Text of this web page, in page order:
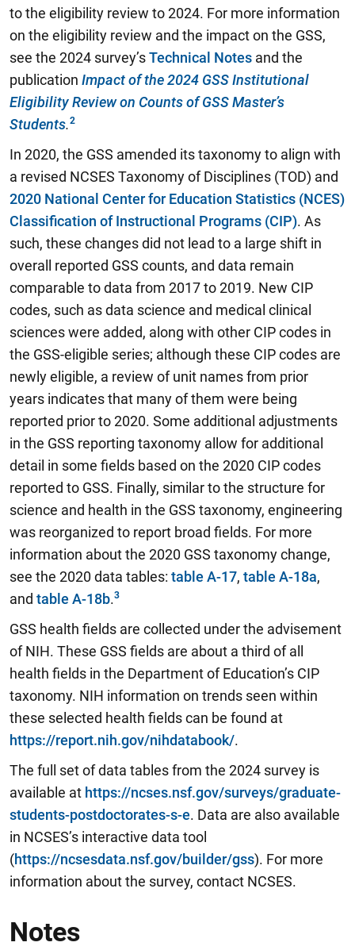
to the eligibility review to 2024. For more information
on the eligibility review and the impact on the GSS,
see the 2024 survey’sTechnical Notes and the
publication Impact of the 2024 GSS Institutional
Eligibility Review on Counts of GSS Master’s
Students.
In 2020, the GSS amended its taxonomy to align with
a revised NCSES Taxonomy of Disciplines (TOD) and
2020 National Center for Education Statistics (NCES)
Classification of Instructional Programs (CIP). As
such, these changes did not lead to a large shift in
overall reported GSS counts, and data remain
comparable to data from 2017 to 2019. New CIP
codes, such as data science and medical clinical
sciences were added, along with other CIP codes in
the GSS-eligible series; although these CIP codes are
newly eligible, a review of unit names from prior
years indicates that many of them were being
reported prior to 2020. Some additional adjustments
in the GSS reporting taxonomy allow for additional
detail in some fields based on the 2020 CIP codes
reported to GSS. Finally, similar to the structure for
science and health in the GSS taxonomy, engineering
was reorganized to report broad fields. For more
information about the 2020 GSS taxonomy change,
see the 2020 data tables: table A-17, table A-18a,
and table A-18b.
GSS health fields are collected under the advisement
of NIH. These GSS fields are about a third of all
health fields in the Department of Education’s CIP
taxonomy. NIH information on trends seen within
these selected health fields can be found at
https://report.nih.gov/nihdatabook/.
The full set of data tables from the 2024 survey is
available at https://ncses.nsf.gov/surveys/graduate-
students-postdoctorates-s-e. Data are also available
in NCSES’s interactive data tool
(https://ncsesdata.nsf.gov/builder/gss). For more
information about the survey, contact NCSES.
Notes